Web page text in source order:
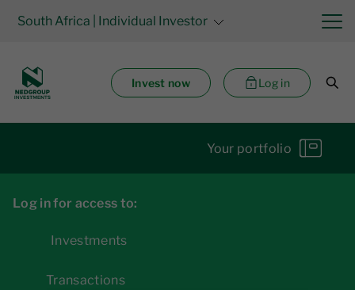
South Africa | Individual Investor
Invest now Log in
Your portfolio
Log in for access to:
Investments
Transactions